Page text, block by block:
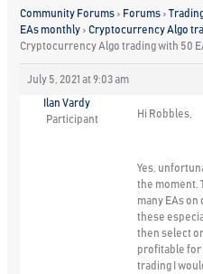
Community Forums › Forums ›
EAs monthly › Cryptocurrency Algo
Cryptocurrency Algo trading with 50
July 5, 2021 at 9:03 am
Ilan Vardy
Participant
Hi Robbles,
Yes,
the moment.
many EAs
these
then select
profitable for
trading I